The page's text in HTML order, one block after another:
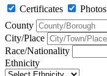
Certificates Photos
County
City/Place
Race/Nationality
Ethnicity